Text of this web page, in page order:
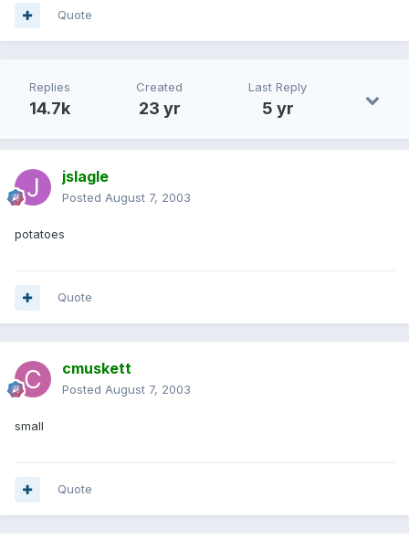
Quote
Replies
14.7k
Created
23 yr
Last Reply
5 yr
jslagle
Posted August 7, 2003
potatoes
Quote
cmuskett
Posted August 7, 2003
small
Quote